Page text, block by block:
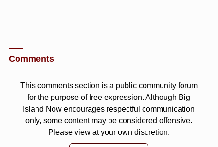
Comments
This comments section is a public community forum
for the purpose of free expression. Although Big
Island Now encourages respectful communication
only, some content may be considered offensive.
Please view at your own discretion.